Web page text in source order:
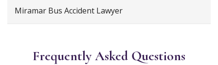
Miramar Bus Accident Lawyer
Frequently Asked Questions